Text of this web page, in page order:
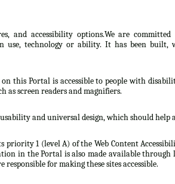
and accessibility options.We are
use, technology or ability. It has been
this Portal is accessible to people with
as screen readers and magnifiers.
and universal design, which should
1 (level A) of the Web Content
in the Portal is also made available
for making these sites accessible.